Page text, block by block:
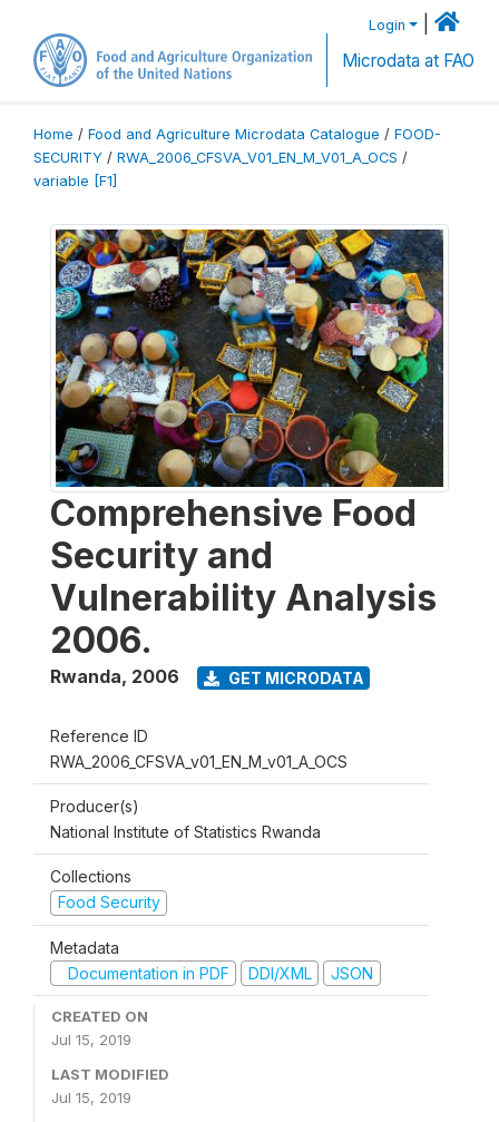
Login
Microdata at FAO
Home / Food and Agriculture Microdata Catalogue / FOOD-
SECURITY / RWA_2006_CFSVA_V01_EN_M_V01_A_OCS /
variable [F1]
Comprehensive Food
Security and
Vulnerability Analysis
2006.
Rwanda, 2006 GET MICRODATA
Reference ID
RWA_2006_CFSVA_v01_EN_M_v01_A_OCS
Producer(s)
National Institute of Statistics Rwanda
Collections
Food Security
Metadata
Documentation in PDF
DDI/XML JSON
CREATED ON
Jul 15, 2019
LAST MODIFIED
Jul 15, 2019